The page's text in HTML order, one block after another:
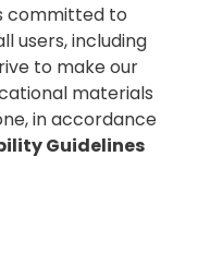
committed to
users, including
to make our
materials
in accordance
Guidelines